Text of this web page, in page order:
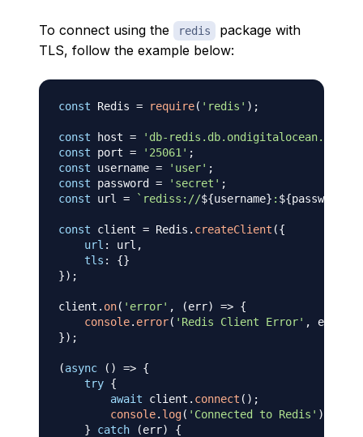
To connect using the redis
package with
TLS, follow the example below:
const Redis = require( 'redis' ) ;
const host = 'db-redis.db.ondigitalocean.com'
const port = '25061' ;
const username = 'user' ;
const password = 'secret' ;
const url = ` rediss://${username} : ${password
const client = Redis . createClient ({
url : url ,
tls : {}
}) ;
client . on( 'error' , (err) => {
console. error( 'Redis Client Error' , err
}) ;
(async ( ) => {
try {
await client . connect ( ) ;
console. log( 'Connected to Redis' )
}
catch (err)
{